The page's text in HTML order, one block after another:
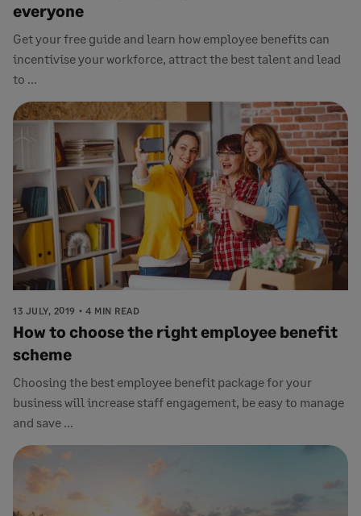
everyone
Get your free guide and learn how employee benefits can
incentivise your workforce, attract the best talent and lead
to ...
13 JULY, 2019 4 MIN READ
How to choose the right employee benefit
scheme
Choosing the best employee benefit package for your
business will increase staff engagement, be easy to manage
and save ...